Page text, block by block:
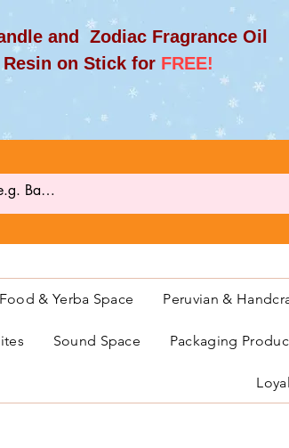
and Zodiac Fragrance Oil
on Stick for FREE!
Food & Yerba Space Peruvian &
Sound Space Packaging